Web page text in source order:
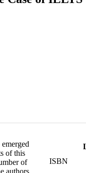
of this
of
authors
ISBN